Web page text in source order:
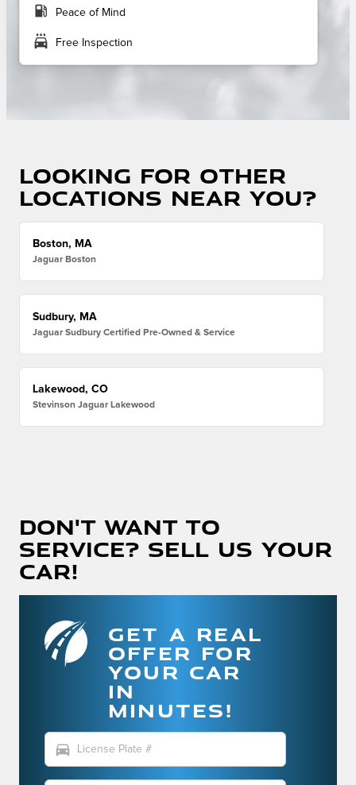
local_gas_station Peace of Mind
local_car_wash Free Inspection
Looking for other
locations near you?
Boston, MA
Jaguar Boston
Sudbury, MA
Jaguar Sudbury Certified Pre-Owned & Service
Lakewood, CO
Stevinson Jaguar Lakewood
Don't Want To
Service? Sell Us Your
Car!
GET A REAL
OFFER FOR
YOUR CAR
IN
MINUTES!
directions_car